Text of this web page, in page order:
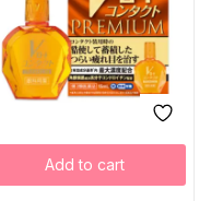
Add to cart